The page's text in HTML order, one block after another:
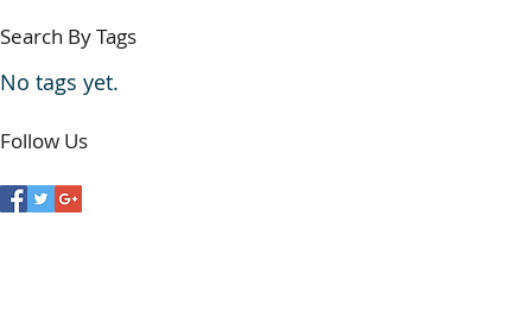
Search By Tags
No tags yet.
Follow Us